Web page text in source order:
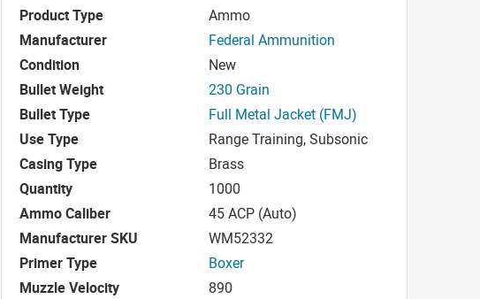
Product Type
Ammo
Manufacturer
Federal Ammunition
Condition
New
Bullet Weight
230 Grain
Bullet Type
Full Metal Jacket (FMJ)
Use Type
Range Training, Subsonic
Casing Type
Brass
Quantity
1000
Ammo Caliber
45 ACP (Auto)
Manufacturer SKU
WM52332
Primer Type
Boxer
Muzzle Velocity
890